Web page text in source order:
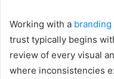
Working with a branding
trust typically begins
review of every visual
where inconsistencies